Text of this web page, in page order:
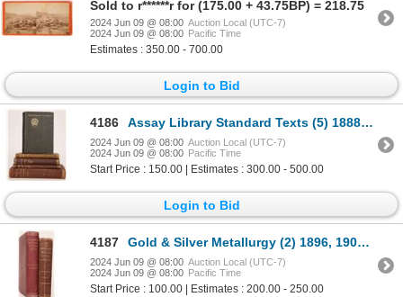
Sold to r******r for (175.00 + 43.75BP) = 218.75
2024 Jun 09 @ 08:00 Auction Local (UTC-7)
2024 Jun 09 @ 08:00 Pacific Time
Estimates : 350.00 - 700.00
Login to Bid
4186 Assay Library Standard Texts (5) 1888-1905 [181926]
2024 Jun 09 @ 08:00 Auction Local (UTC-7)
2024 Jun 09 @ 08:00 Pacific Time
Start Price : 150.00 | Estimates : 300.00 - 500.00
Login to Bid
4187 Gold & Silver Metallurgy (2) 1896, 1904 [182279]
2024 Jun 09 @ 08:00 Auction Local (UTC-7)
2024 Jun 09 @ 08:00 Pacific Time
Start Price : 100.00 | Estimates : 200.00 - 250.00